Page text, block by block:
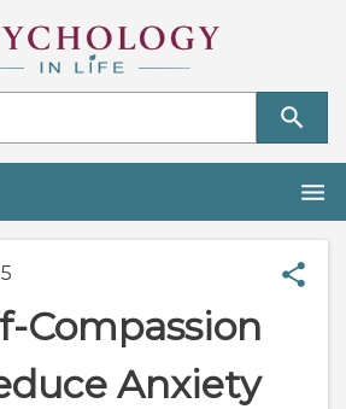
Compassion
Anxiety